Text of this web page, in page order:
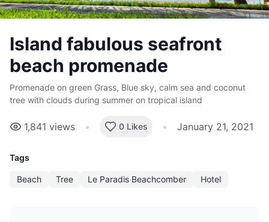
Island fabulous seafront
beach promenade
Promenade on green Grass, Blue sky, calm sea and coconut
tree with clouds during summer on tropical island
1,841 views • 0 Likes • January 21, 2021
Tags
Beach Tree Le Paradis Beachcomber Hotel